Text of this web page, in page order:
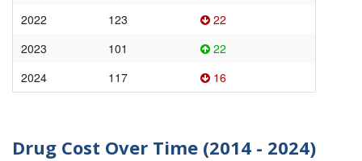
2022
123
22
2023
101
22
2024
117 16
Drug Cost Over Time (2014 - 2024)